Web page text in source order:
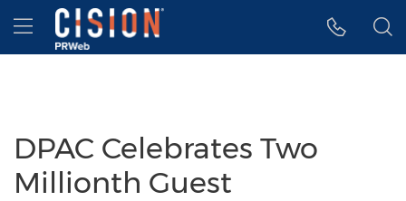
Accessibility Statement
Skip Navigation
Hamburger menu
DPAC Celebrates Two
Millionth Guest